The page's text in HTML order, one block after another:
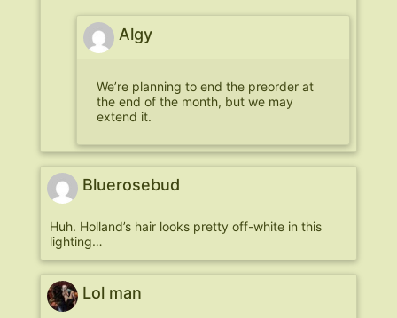
Algy
We’re planning to end the preorder at
the end of the month, but we may
extend it.
Bluerosebud
Huh. Holland’s hair looks pretty off-white in this
lighting…
Lol man